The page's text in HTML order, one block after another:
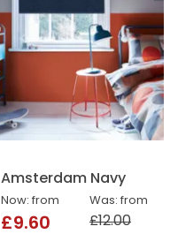
Amsterdam Navy
Was: from
£12.00
Now: from
£9.60